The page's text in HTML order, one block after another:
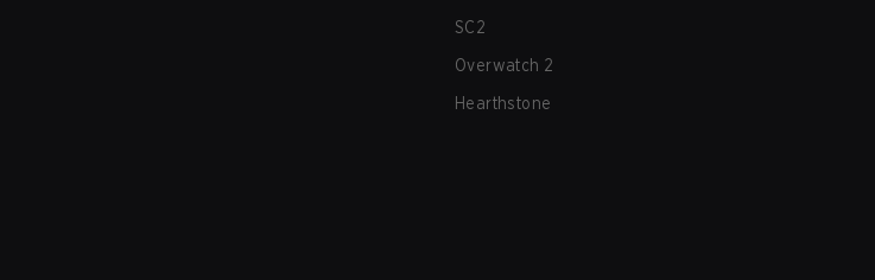
SC2
Overwatch 2
Hearthstone